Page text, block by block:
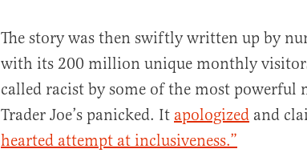
The story was then swiftly written up by
with its 200 million unique monthly
called racist by some of the most powerful
Trader Joe’s panicked. It apologized and
hearted attempt at inclusiveness.”